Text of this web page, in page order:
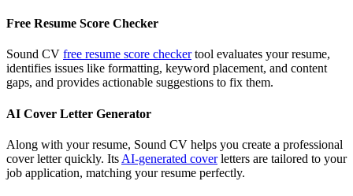
Free Resume Score Checker
Sound CV free resume score checkertool evaluates your resume,
identifies issues like formatting, keyword placement, and content
gaps, and provides actionable suggestions to fix them.
AI Cover Letter Generator
Along with your resume, Sound CV helps you create a professional
cover letter quickly. Its AI-generated coverletters are tailored to your
job application, matching your resume perfectly.